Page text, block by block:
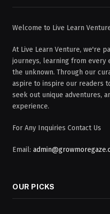
Welcome to Live Learn
At Live Learn Venture, we're
journeys, learning from every
the unknown. Through our
aspire to inspire our readers
seek out unique adventures,
experience.
For Any Inquiries Contact Us
Email:
OUR PICKS